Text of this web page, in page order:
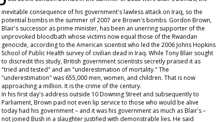
inevitable consequence of his government's lawless attack on Iraq, so the
potential bombs in the summer of 2007 are Brown's bombs. Gordon Brown,
Blair's successor as prime minister, has been an unerring supporter of the
unprovoked bloodbath whose victims now equal those of the Rwandan
genocide, according to the American scientist who led the 2006 Johns Hopkins
School of Public Health survey of civilian dead in Iraq. While Tony Blair sought
to discredit this study, British government scientists secretly praised it as
"tried and tested" and an "underestimation of mortality." The
"underestimation" was 655,000 men, women, and children. That is now
approaching a million. It is the crime of the century.
In his first day's address outside 10 Downing Street and subsequently to
Parliament, Brown paid not even lip service to those who would be alive
today had his government – and it was his government as much as Blair's –
not joined Bush in a slaughter justified with demonstrable lies. He said